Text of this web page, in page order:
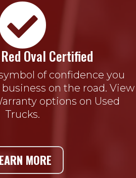
Oval Certified
of confidence you
on the road. View
options on Used
Trucks.
MORE